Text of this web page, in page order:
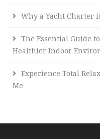
Why a Yacht Charter
The Essential Guide
Healthier Indoor
Experience Total
Me